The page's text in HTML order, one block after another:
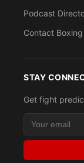
Podcast
Contact
STAY
Get fight